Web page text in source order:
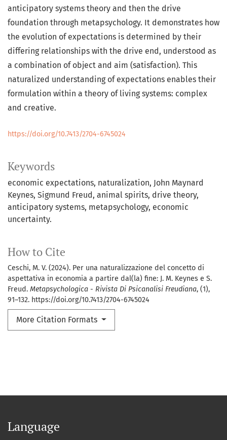
Keywords
economic expectations, naturalization, John Maynard
Keynes, Sigmund Freud, animal spirits, drive theory,
anticipatory systems, metapsychology, economic
uncertainty.
How to Cite
Ceschi, M. V. (2024). Per una naturalizzazione del concetto di
aspettativa in economia a partire dal(la) fine: J. M. Keynes e S.
Freud. Metapsychologica - Rivista Di Psicanalisi Freudiana, (1),
91–132. https://doi.org/10.7413/2704-6745024
More Citation Formats
anticipatory systems theory and then the drive
foundation through metapsychology. It demonstrates how
the evolution of expectations is determined by their
differing relationships with the drive end, understood as
a combination of object and aim (satisfaction). This
naturalized understanding of expectations enables their
formulation within a theory of living systems: complex
and creative.
https://doi.org/10.7413/2704-6745024
Language